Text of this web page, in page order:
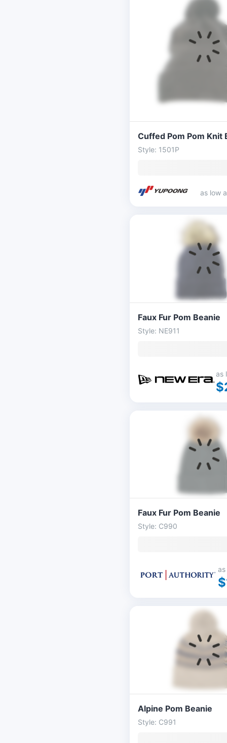
Cuffed Pom Pom Knit
Style: 1501P
as low
Faux Fur Pom Beanie
Style: NE911
as
Faux Fur Pom Beanie
Style: C990
as
Alpine Pom Beanie
Style: C991